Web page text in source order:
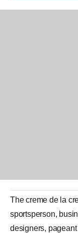
The creme de la
sportsperson,
designers,